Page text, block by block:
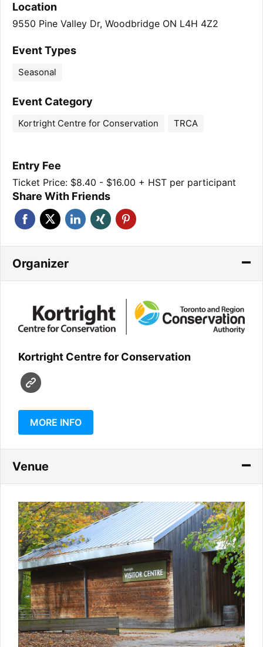
Location
9550 Pine Valley Dr, Woodbridge ON L4H 4Z2
Event Types
Seasonal
Event Category
Kortright Centre for Conservation TRCA
Entry Fee
Ticket Price: $8.40 - $16.00 + HST per participant
Share With Friends
Organizer
Kortright Centre for Conservation
MORE INFO
Venue